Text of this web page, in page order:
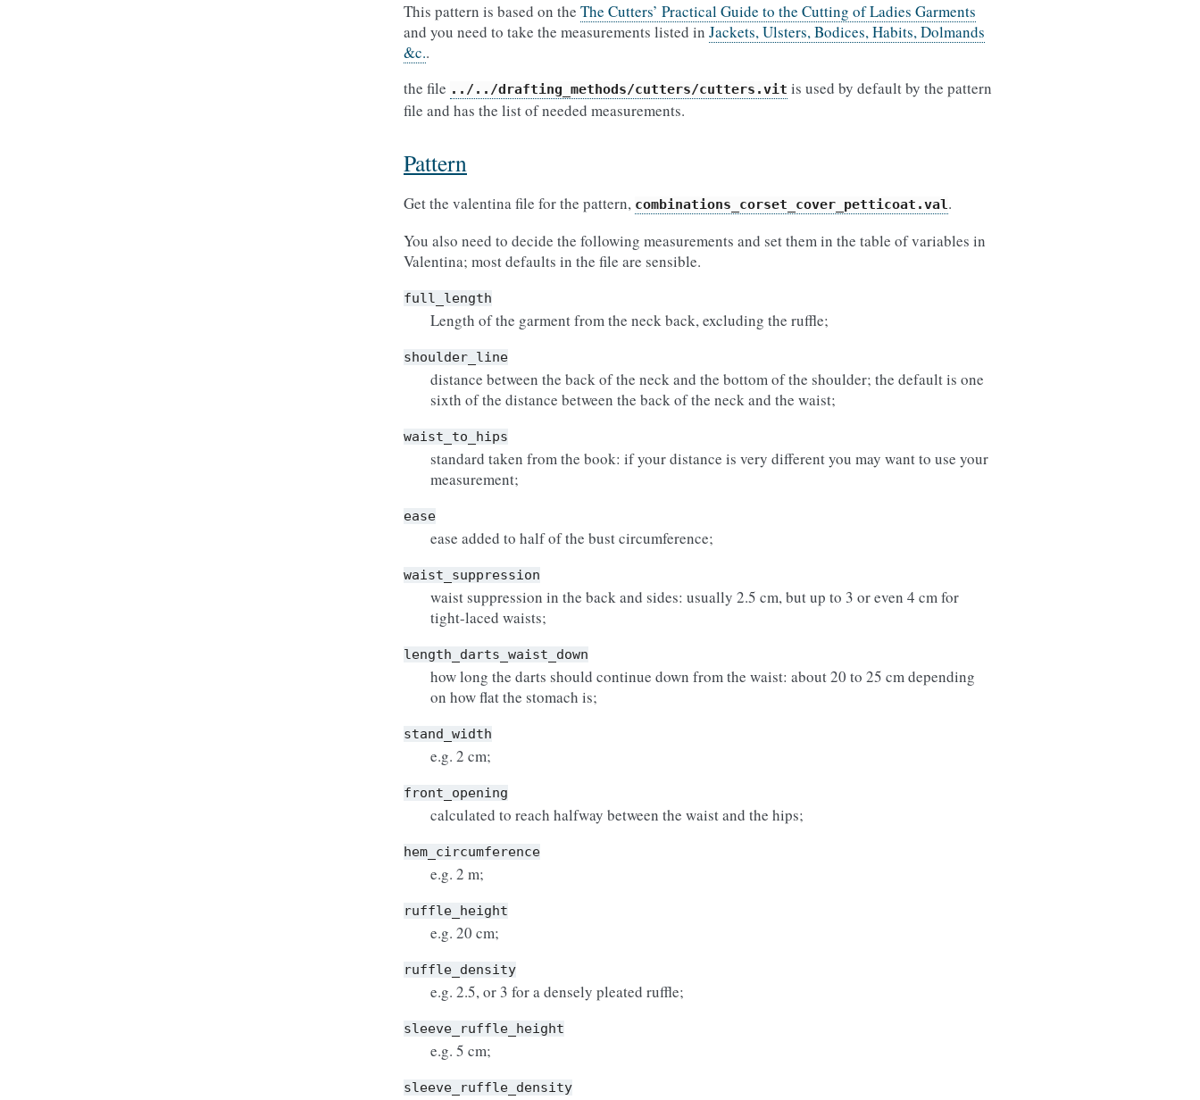
This pattern is based on the The Cutters’ Practical Guide to the Cutting of Ladies Garments
and you need to take the measurements listed in Jackets, Ulsters, Bodices, Habits, Dolmands
&c..
the file ../../drafting_methods/cutters/cutters.vit is used by default by the pattern
file and has the list of needed measurements.
Pattern
Get the valentina file for the pattern, combinations_corset_cover_petticoat.val.
You also need to decide the following measurements and set them in the table of variables in
Valentina; most defaults in the file are sensible.
full_length
Length of the garment from the neck back, excluding the ruffle;
shoulder_line
distance between the back of the neck and the bottom of the shoulder; the default is one
sixth of the distance between the back of the neck and the waist;
waist_to_hips
standard taken from the book: if your distance is very different you may want to use your
measurement;
ease
ease added to half of the bust circumference;
waist_suppression
waist suppression in the back and sides: usually 2.5 cm, but up to 3 or even 4 cm for
tight-laced waists;
length_darts_waist_down
how long the darts should continue down from the waist: about 20 to 25 cm depending
on how flat the stomach is;
stand_width
e.g. 2 cm;
front_opening
calculated to reach halfway between the waist and the hips;
hem_circumference
e.g. 2 m;
ruffle_height
e.g. 20 cm;
ruffle_density
e.g. 2.5, or 3 for a densely pleated ruffle;
sleeve_ruffle_height
e.g. 5 cm;
sleeve_ruffle_density